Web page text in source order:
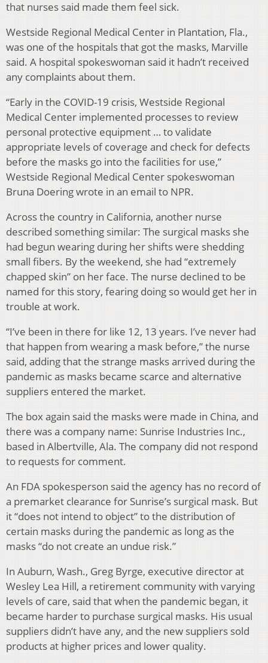
that nurses said made them feel sick.
Westside Regional Medical Center in Plantation, Fla.,
was one of the hospitals that got the masks, Marville
said. A hospital spokeswoman said it hadn’t received
any complaints about them.
“Early in the COVID-19 crisis, Westside Regional
Medical Center implemented processes to review
personal protective equipment … to validate
appropriate levels of coverage and check for defects
before the masks go into the facilities for use,”
Westside Regional Medical Center spokeswoman
Bruna Doering wrote in an email to NPR.
Across the country in California, another nurse
described something similar: The surgical masks she
had begun wearing during her shifts were shedding
small fibers. By the weekend, she had “extremely
chapped skin” on her face. The nurse declined to be
named for this story, fearing doing so would get her in
trouble at work.
“I’ve been in there for like 12, 13 years. I’ve never had
that happen from wearing a mask before,” the nurse
said, adding that the strange masks arrived during the
pandemic as masks became scarce and alternative
suppliers entered the market.
The box again said the masks were made in China, and
there was a company name: Sunrise Industries Inc.,
based in Albertville, Ala. The company did not respond
to requests for comment.
An FDA spokesperson said the agency has no record of
a premarket clearance for Sunrise’s surgical mask. But
it “does not intend to object” to the distribution of
certain masks during the pandemic as long as the
masks “do not create an undue risk.”
In Auburn, Wash., Greg Byrge, executive director at
Wesley Lea Hill, a retirement community with varying
levels of care, said that when the pandemic began, it
became harder to purchase surgical masks. His usual
suppliers didn’t have any, and the new suppliers sold
products at higher prices and lower quality.